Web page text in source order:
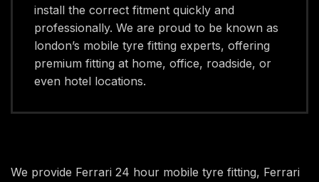
install the correct fitment quickly and
professionally. We are proud to be known as
london’s mobile tyre fitting experts, offering
premium fitting at home, office, roadside, or
even hotel locations.
We provide Ferrari 24 hour mobile tyre fitting, Ferrari